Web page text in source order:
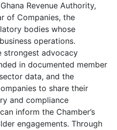
Revenue Authority,
of Companies, the
bodies whose
operations.
strongest advocacy
in documented member
data, and the
to share their
and compliance
inform the Chamber’s
engagements. Through